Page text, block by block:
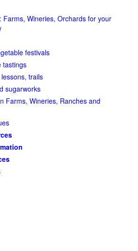
: Farms, Wineries, Orchards for your
festivals
tastings
trails
sugarworks
Farms, Wineries, Ranches and